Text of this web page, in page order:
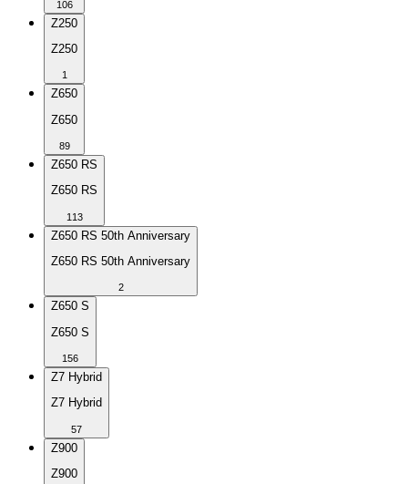
106
Z250
Z250
1
Z650
Z650
89
Z650 RS
Z650 RS
113
Z650 RS 50th Anniversary
Z650 RS 50th Anniversary
2
Z650 S
Z650 S
156
Z7 Hybrid
Z7 Hybrid
57
Z900
Z900